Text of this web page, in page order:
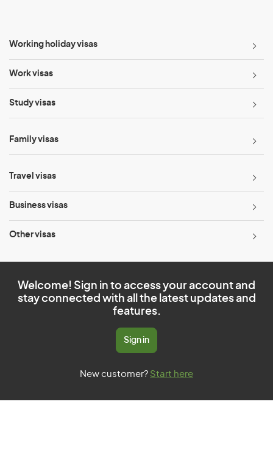
Working holiday visas
Work visas
Study visas
Family visas
Travel visas
Business visas
Other visas
Welcome! Sign in to access your account and
stay connected with all the latest updates and
features.
Sign in
New customer? Start here